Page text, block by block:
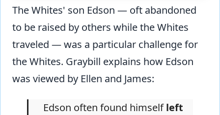
The Whites' son Edson — oft abandoned
to be raised by others while the Whites
traveled — was a particular challenge for
the Whites. Graybill explains how Edson
was viewed by Ellen and James:
Edson often found himselfleft